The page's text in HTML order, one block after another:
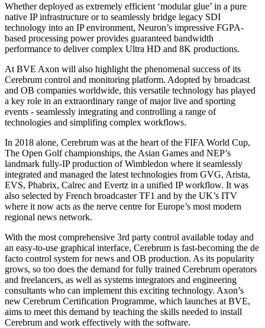
Whether deployed as extremely efficient ‘modular glue’ in a pure
native IP infrastructure or to seamlessly bridge legacy SDI
technology into an IP environment, Neuron’s impressive FGPA-
based processing power provides guaranteed bandwidth
performance to deliver complex Ultra HD and 8K productions.
At BVE Axon will also highlight the phenomenal success of its
Cerebrum control and monitoring platform. Adopted by broadcast
and OB companies worldwide, this versatile technology has played
a key role in an extraordinary range of major live and sporting
events - seamlessly integrating and controlling a range of
technologies and simplifing complex workflows.
In 2018 alone, Cerebrum was at the heart of the FIFA World Cup,
The Open Golf championships, the Asian Games and NEP’s
landmark fully-IP production of Wimbledon where it seamlessly
integrated and managed the latest technologies from GVG, Arista,
EVS, Phabrix, Calrec and Evertz in a unified IP workflow. It was
also selected by French broadcaster TF1 and by the UK’s ITV
where it now acts as the nerve centre for Europe’s most modern
regional news network.
With the most comprehensive 3rd party control available today and
an easy-to-use graphical interface, Cerebrum is fast-becoming the de
facto control system for news and OB production. As its popularity
grows, so too does the demand for fully trained Cerebrum operators
and freelancers, as well as systems integrators and engineering
consultants who can implement this exciting technology. Axon’s
new Cerebrum Certification Programme, which launches at BVE,
aims to meet this demand by teaching the skills needed to install
Cerebrum and work effectively with the software.